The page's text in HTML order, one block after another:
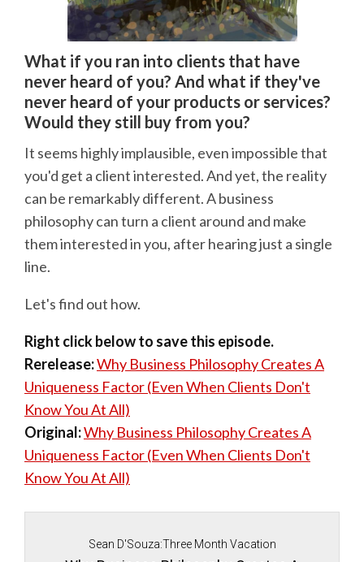
What if you ran into clients that have
never heard of you? And what if they've
never heard of your products or services?
Would they still buy from you?
It seems highly implausible, even impossible that
you'd get a client interested. And yet, the reality
can be remarkably different. A business
philosophy can turn a client around and make
them interested in you, after hearing just a single
line.
Let's find out how.
Right click below to save this episode.
Rerelease:Why Business Philosophy Creates A
Uniqueness Factor (Even When Clients Don't
Know You At All)
Original:Why Business Philosophy Creates A
Uniqueness Factor (Even When Clients Don't
Know You At All)
Sean D'Souza:Three Month Vacation